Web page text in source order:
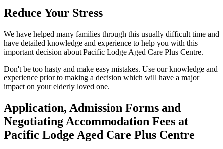
Reduce Your Stress
We have helped many families through this usually difficult time and
have detailed knowledge and experience to help you with this
important decision about Pacific Lodge Aged Care Plus Centre.
Don't be too hasty and make easy mistakes. Use our knowledge and
experience prior to making a decision which will have a major
impact on your elderly loved one.
Application, Admission Forms and
Negotiating Accommodation Fees at
Pacific Lodge Aged Care Plus Centre